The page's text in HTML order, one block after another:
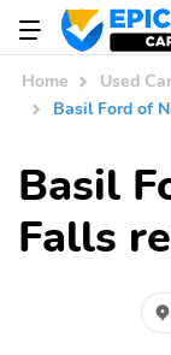
Home Used
Basil Ford of
Basil
Falls